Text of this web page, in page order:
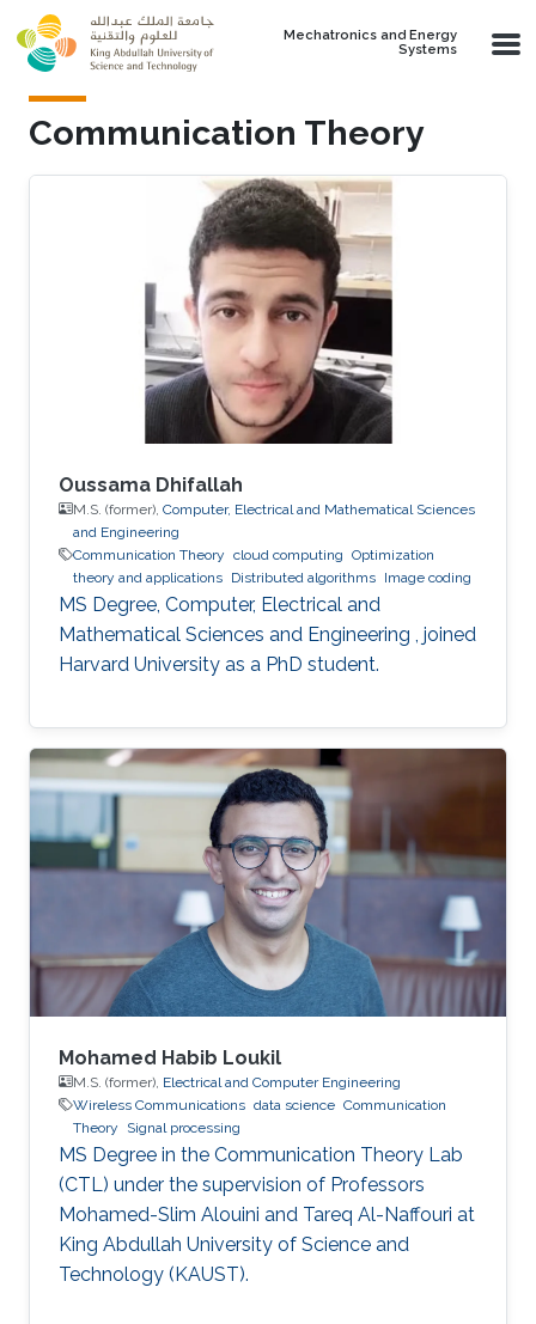
Skip to main content
Mechatronics and Energy
Systems
Communication Theory
Oussama Dhifallah
M.S. (former), Computer, Electrical and Mathematical Sciences
and Engineering
Communication Theory cloud computing Optimization
theory and applications Distributed algorithms Image coding
MS Degree, Computer, Electrical and
Mathematical Sciences and Engineering , joined
Harvard University as a PhD student.
Mohamed Habib Loukil
M.S. (former), Electrical and Computer Engineering
Wireless Communications data science Communication
Theory
Signal processing
MS Degree in the Communication Theory Lab
(CTL) under the supervision of Professors
Mohamed-Slim Alouini and Tareq Al-Naffouri at
King Abdullah University of Science and
Technology (KAUST).